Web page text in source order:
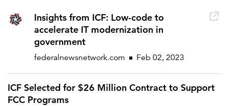
Energy efficiency
Federal health
FEATURED
Insights from ICF: Low-code to
accelerate IT modernization in
government
federalnewsnetwork.com Feb 02, 2023
ICF Selected for $26 Million Contract to Support
FCC Programs